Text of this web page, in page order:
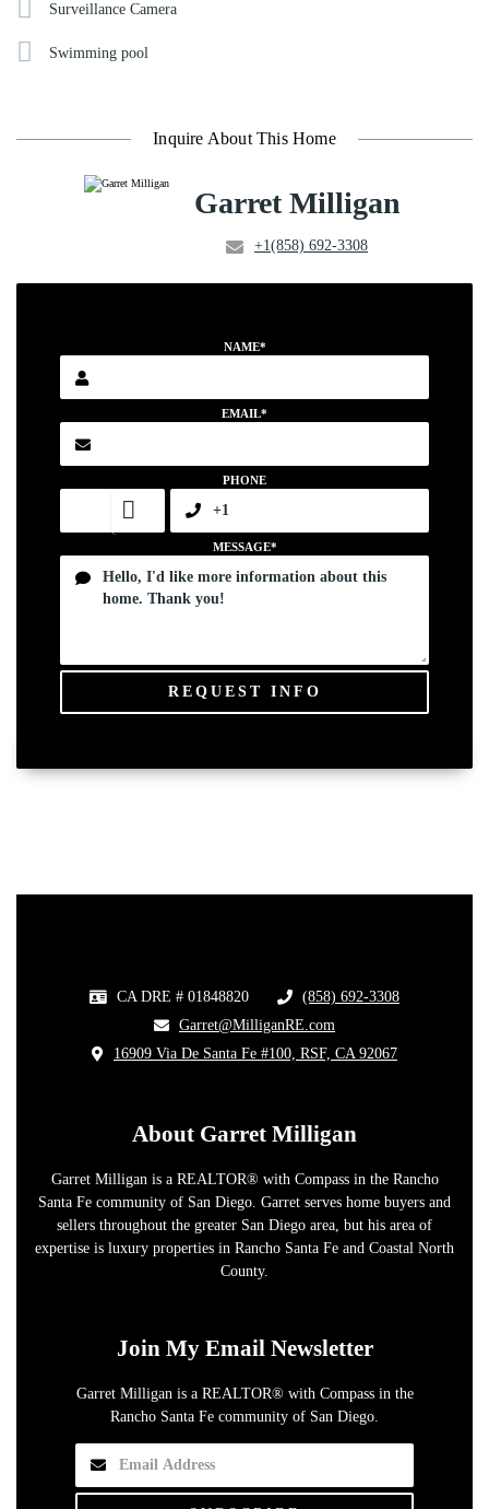
Surveillance Camera
Swimming pool
Inquire About This Home
Garret Milligan
+1(858) 692-3308
NAME*
EMAIL*
PHONE
MESSAGE*
REQUEST INFO
(858) 692-3308
16909 Via De Santa Fe #100, RSF, CA 92067
​Garret@MilliganRE.com
CA DRE # 01848820
About Garret Milligan
Garret Milligan is a REALTOR® with Compass in the Rancho
Santa Fe community of San Diego. Garret serves home buyers and
sellers throughout the greater San Diego area, but his area of
expertise is luxury properties in Rancho Santa Fe and Coastal North
County.
Join My Email Newsletter
Garret Milligan is a REALTOR® with Compass in the
Rancho Santa Fe community of San Diego.